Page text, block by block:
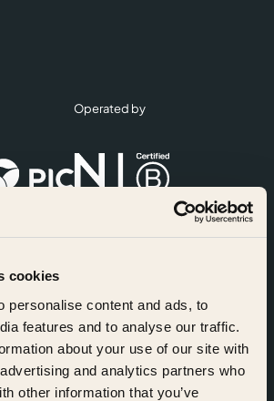
cookies
personalise content and ads, to
features and to analyse our traffic.
about your use of our site with
and analytics partners who
other information that you’ve
Operated by